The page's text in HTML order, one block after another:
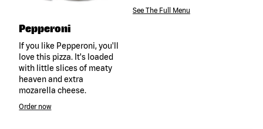
Pepperoni
If you like Pepperoni, you'll
love this pizza. It's loaded
with little slices of meaty
heaven and extra
mozarella cheese.
Order now
See The Full Menu